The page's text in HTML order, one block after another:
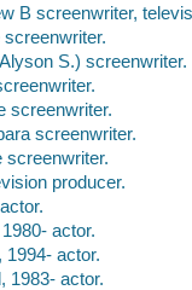
B screenwriter,
S.) screenwriter.
screenwriter.
screenwriter.
screenwriter.
producer.
actor.
1994- actor.
1983- actor.